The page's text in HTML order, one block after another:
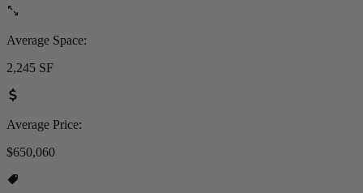
Average Space:
2,245 SF
Average Price:
$650,060